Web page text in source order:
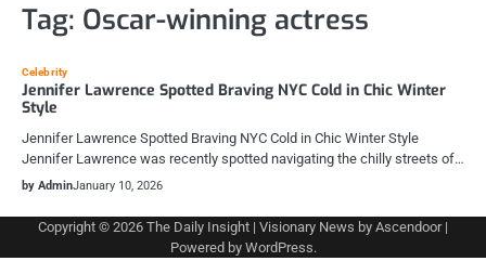
Tag: Oscar-winning actress
Celebrity
Jennifer Lawrence Spotted Braving NYC Cold in Chic Winter
Style
Jennifer Lawrence Spotted Braving NYC Cold in Chic Winter Style
Jennifer Lawrence was recently spotted navigating the chilly streets of…
by AdminJanuary 10, 2026
Copyright © 2026 The Daily Insight | Visionary News by Ascendoor|
Powered by WordPress.